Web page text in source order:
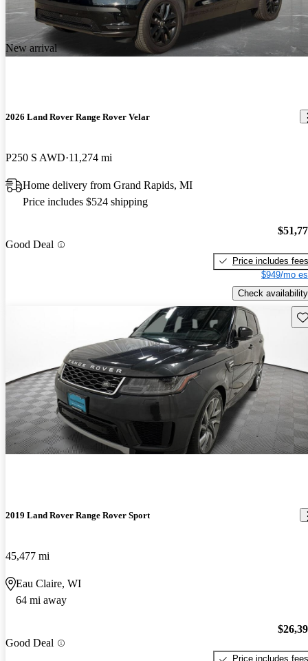
New arrival
2026 Land Rover Range Rover Velar
P250 S AWD 11,274 mi
Home delivery from Grand Rapids, MI
Price includes $524 shipping
Good Deal
Price includes fees
$949/mo
Check availability
2019 Land Rover Range Rover Sport
45,477 mi
Eau Claire, WI
64 mi away
Good Deal
Price includes fees